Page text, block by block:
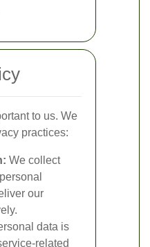
to us. We
practices:
We collect
our
data is
related